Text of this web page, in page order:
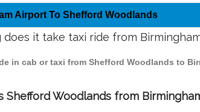
Airport To Shefford Woodlands
does it take taxi ride from
in cab or taxi from Shefford Woodlands to
Shefford Woodlands from